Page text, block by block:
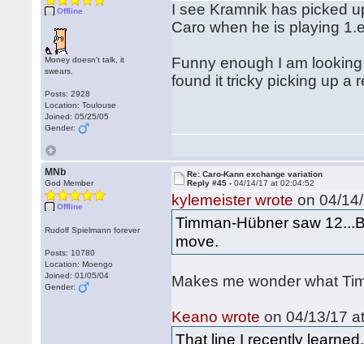
Offline
Money doesn't talk, it
swears.
Posts: 2928
Location: Toulouse
Joined: 05/25/05
Gender:
I see Kramnik has picked
Caro when he is playing
Funny enough I am
found it tricky picking up a
MNb
God Member
Offline
Rudolf Spielmann forever
Posts: 10780
Location: Moengo
Joined: 01/05/04
Gender:
Re: Caro-Kann exchange variation
Reply #45 -04/14/17 at 02:04:52
kylemeister wrote on 04/
Timman-Hübner saw
move.
Makes me wonder what
Keano wrote on 04/13/17
That line I recently